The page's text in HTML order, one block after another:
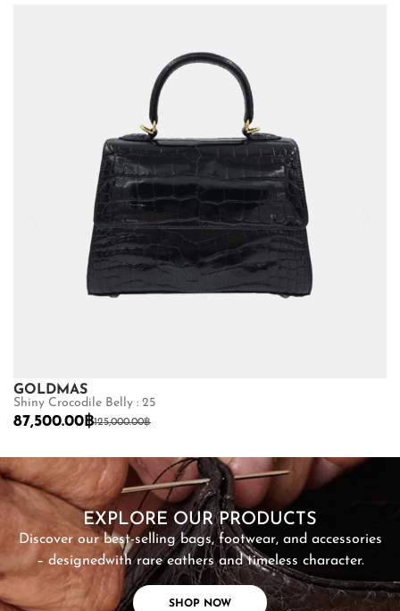
GOLDMAS
Shiny Crocodile Belly : 25
125,000.00฿
87,500.00฿
EXPLORE OUR PRODUCTS
Discover our best-selling bags, footwear, and accessories
– designedwith rare eathers and timeless character.
SHOP NOW
SHOP NOW